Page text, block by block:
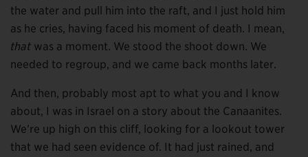
the water and pull him into the raft, and I just hold him
as he cries, having faced his moment of death. I mean,
that was a moment. We stood the shoot down. We
needed to regroup, and we came back months later.
And then, probably most apt to what you and I know
about, I was in Israel on a story about the Canaanites.
We’re up high on this cliff, looking for a lookout tower
that we had seen evidence of. It had just rained, and